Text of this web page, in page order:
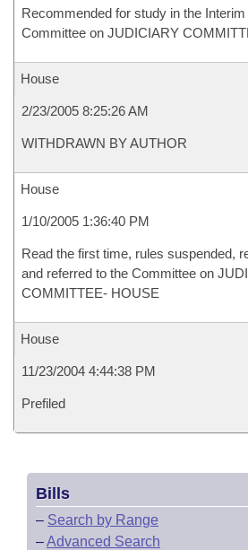
Recommended for study in the
Committee on JUDICIARY
House
2/23/2005 8:25:26 AM
WITHDRAWN BY AUTHOR
House
1/10/2005 1:36:40 PM
Read the first time, rules suspended,
and referred to the Committee on
COMMITTEE- HOUSE
House
11/23/2004 4:44:38 PM
Prefiled
Bills
– Search by Range
–Advanced Search